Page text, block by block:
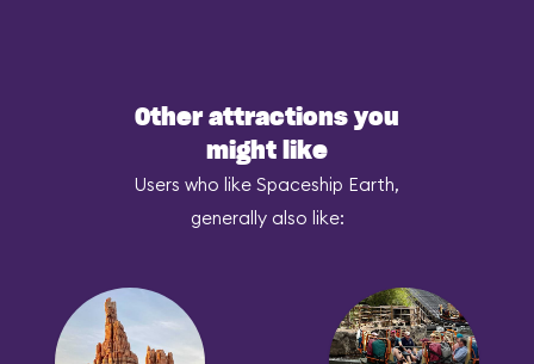
Other attractions you
might like
Users who like Spaceship Earth,
generally also like: